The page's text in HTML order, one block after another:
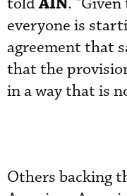
everyone is
agreement that
that the
in a way that is
Others backing